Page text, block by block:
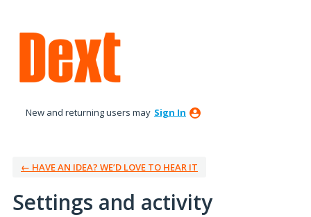
New and returning users may Sign In
← HAVE AN IDEA? WE’D LOVE TO HEAR IT
Settings and activity